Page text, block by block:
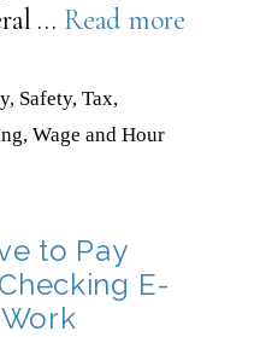
… Read more
, Safety,Tax,
, Wage and Hour
to Pay
E-